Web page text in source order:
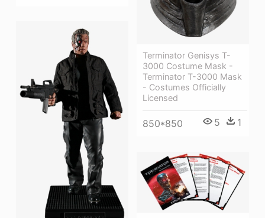
Terminator Genisys T-
3000 Costume Mask -
Terminator T-3000 Mask
- Costumes Officially
Licensed
850*850 5 1